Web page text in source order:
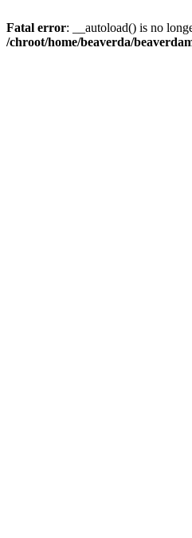
Fatal error: __autoload() is no
/chroot/home/beaverda/